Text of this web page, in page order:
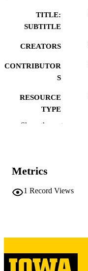
TITLE:
SUBTITLE
CREATORS
CONTRIBUTOR
S
RESOURCE
TYPE
PAGES
Show the rest
Metrics
1 Record Views